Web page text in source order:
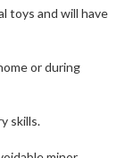
toys and will have
or during
skills.